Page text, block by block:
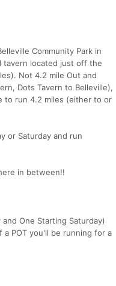
Community Park in
tavern located just off the
Not 4.2 mile Out and
Dots Tavern to Belleville),
to run 4.2 miles (either to or
or Saturday and run
in between!!
One Starting Saturday)
POT you'll be running for a